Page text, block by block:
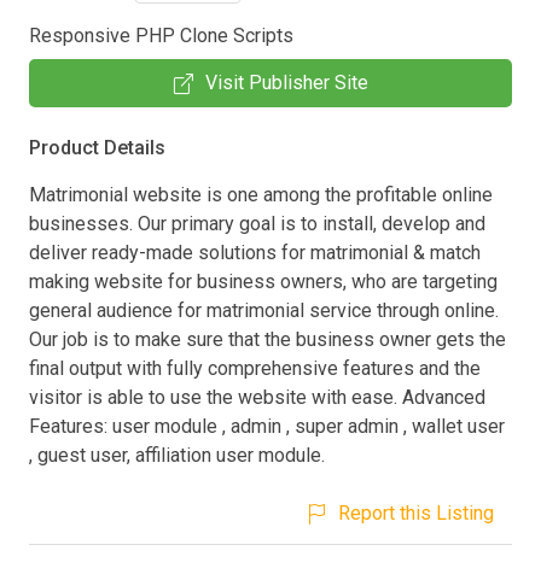
Responsive PHP Clone Scripts
Visit Publisher Site
Product Details
Matrimonial website is one among the profitable online
businesses. Our primary goal is to install, develop and
deliver ready-made solutions for matrimonial & match
making website for business owners, who are targeting
general audience for matrimonial service through online.
Our job is to make sure that the business owner gets the
final output with fully comprehensive features and the
visitor is able to use the website with ease. Advanced
Features: user module , admin , super admin , wallet user
, guest user, affiliation user module.
Report this Listing